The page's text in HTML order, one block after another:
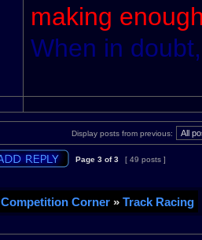
making
When in
Display posts from previous:
Page 3 of3 [ 49 posts ]
Competition Corner » Track Racing